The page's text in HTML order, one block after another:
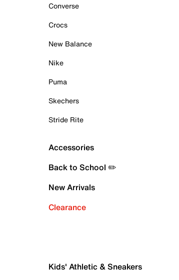
Converse
Crocs
New Balance
Nike
Puma
Skechers
Stride Rite
Accessories
Back to School ✏️
New Arrivals
Clearance
Kids' Athletic & Sneakers